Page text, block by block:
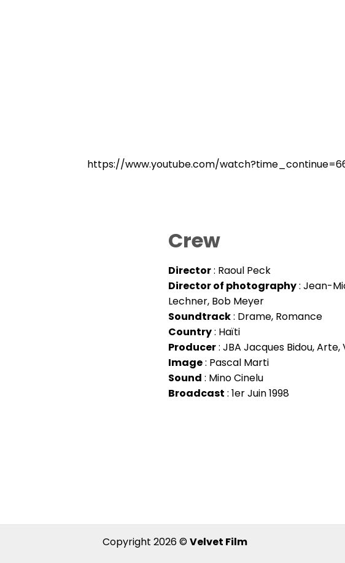
https://www.youtube.com/
Crew
Director: Raoul Peck
Director of photography: Jean-
Lechner, Bob Meyer
Soundtrack: Drame, Romance
Country: Haïti
Producer: JBA Jacques Bidou,
Image: Pascal Marti
Sound : Mino Cinelu
Broadcast : 1er Juin 1998
Copyright 2026 © Velvet Film